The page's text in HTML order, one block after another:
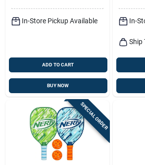
In-Store Pickup Available
ADD TO CART
BUY NOW
In-
Ship
SPECIAL ORDER